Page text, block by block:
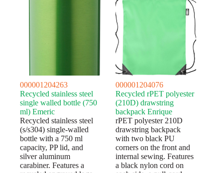
000001204263
Recycled stainless steel
single walled bottle (750
ml) Emeric
Recycled stainless steel
(s/s304) single-walled
bottle with a 750 ml
capacity, PP lid, and
silver aluminum
carabiner. Features a
000001204076
Recycled rPET polyester
(210D) drawstring
backpack Enrique
rPET polyester 210D
drawstring backpack
with two black PU
corners on the front and
internal sewing. Features
a black nylon cord on